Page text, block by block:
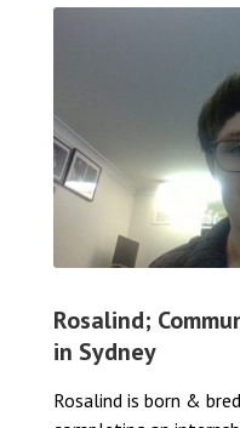
Rosalind;
in Sydney
Rosalind is born &